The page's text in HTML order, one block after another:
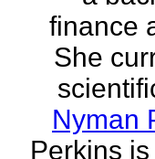
finance
She
Nyman
Perkins